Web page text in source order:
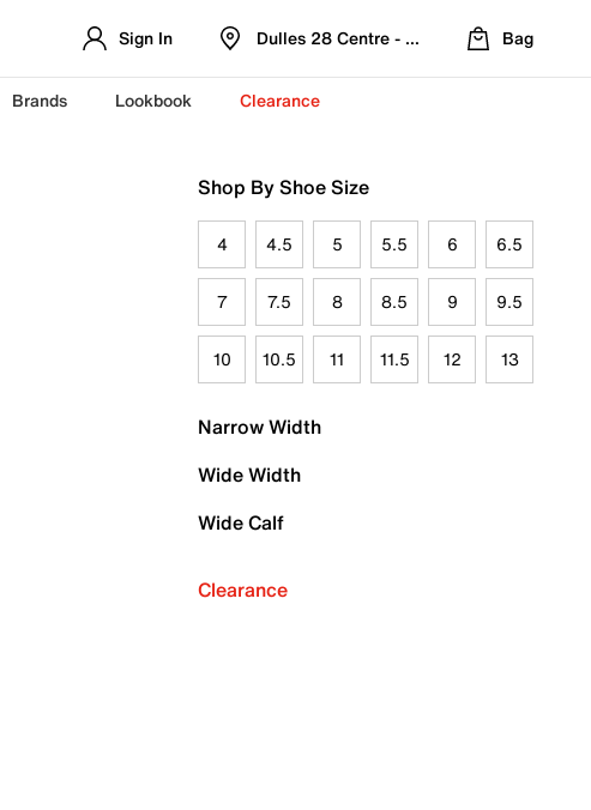
Sign In Dulles 28 Centre - Refreshed Location
Bag
Brands Lookbook Clearance
Shop By Shoe Size
4 4.5 5 5.5 6 6.5
7 7.5 8 8.5 9 9.5
10 10.5 11 11.5 12 13
Narrow Width
Wide Width
Wide Calf
Clearance